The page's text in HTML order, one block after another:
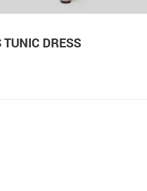
DRESS